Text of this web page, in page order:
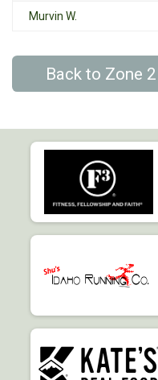
Murvin W.
Back to Zone